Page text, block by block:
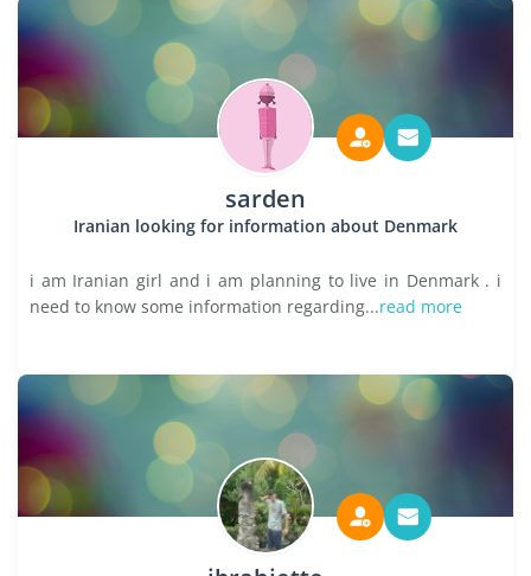
sarden
Iranian looking for information about Denmark
i am Iranian girl and i am planning to live in Denmark . i
need to know some information regarding...read more